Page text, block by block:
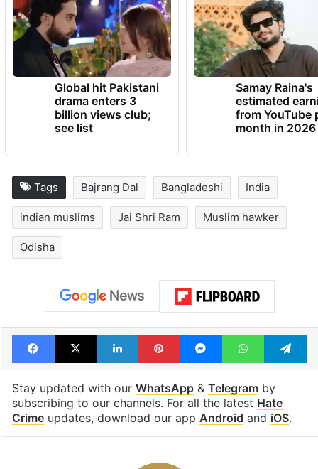
Global hit Pakistani
drama enters 3
billion views club;
see list
Samay Raina's
estimated
from YouTube
month in 2026
Tags Bajrang Dal Bangladeshi India
indian muslims Jai Shri Ram Muslim hawker
Odisha
Facebook
X LinkedInPinterestMessengerWhatsApp
Stay updated with our WhatsApp& Telegramby
subscribing to our channels. For all the latest Hate
Crimeupdates, download our app Android and iOS.